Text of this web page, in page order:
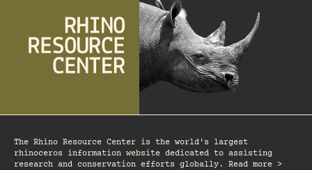
The Rhino Resource Center is the world's largest
rhinoceros information website dedicated to assisting
research and conservation efforts globally. Read more >